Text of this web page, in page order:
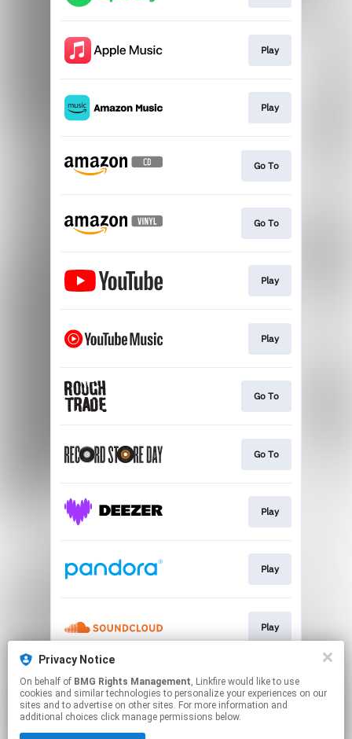
Play
Play
Go To
Go To
Play
Play
Go To
Go To
Play
Play
Play
Play
Privacy Notice
On behalf of BMG Rights Management, Linkfire would like to use
cookies and similar technologies to personalize your experiences on our
sites and to advertise on other sites. For more information and
additional choices click manage permissions below.